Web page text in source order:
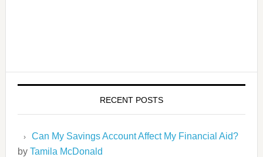
RECENT POSTS
Can My Savings Account Affect My Financial Aid?
by Tamila McDonald